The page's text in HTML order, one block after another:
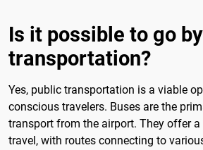
Is it possible to go
transportation?
Yes, public transportation is a viable
conscious travelers. Buses are the
transport from the airport. They offer
travel, with routes connecting to